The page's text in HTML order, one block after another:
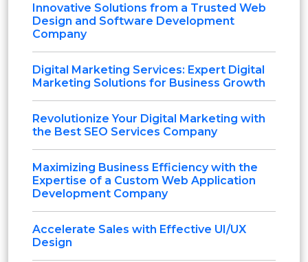
Innovative Solutions from a Trusted Web
Design and Software Development
Company
Digital Marketing Services: Expert Digital
Marketing Solutions for Business Growth
Revolutionize Your Digital Marketing with
the Best SEO Services Company
Maximizing Business Efficiency with the
Expertise of a Custom Web Application
Development Company
Accelerate Sales with Effective UI/UX
Design